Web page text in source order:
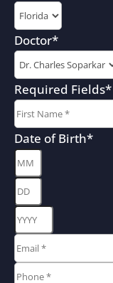
Doctor*
Required Fields*
Date of Birth*
Email
**
Phone